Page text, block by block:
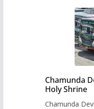
Chamunda
Holy Shrine
Chamunda